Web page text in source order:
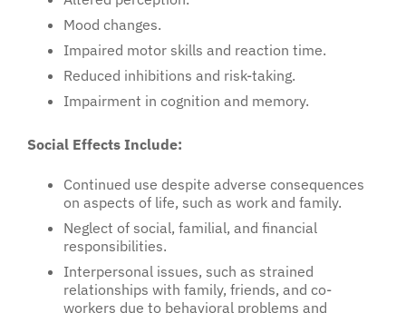
Mood changes.
Impaired motor skills and reaction time.
Reduced inhibitions and risk-taking.
Impairment in cognition and memory.
Social Effects Include:
Continued use despite adverse consequences
on aspects of life, such as work and family.
Neglect of social, familial, and financial
responsibilities.
Interpersonal issues, such as strained
relationships with family, friends, and co-
workers due to behavioral problems and